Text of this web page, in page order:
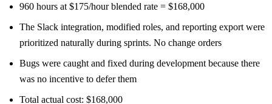
960 hours at $175/hour blended rate = $168,000
The Slack integration, modified roles, and reporting export were
prioritized naturally during sprints. No change orders
Bugs were caught and fixed during development because there
was no incentive to defer them
Total actual cost: $168,000